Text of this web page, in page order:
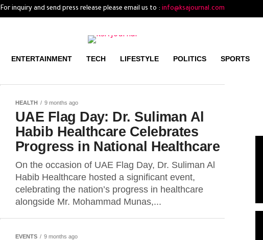
For inquiry and send press release please email us to : info@ksajournal.com
ENTERTAINMENT TECH LIFESTYLE POLITICS SPORTS
HEALTH 9 months ago
UAE Flag Day: Dr. Suliman Al
Habib Healthcare Celebrates
Progress in National Healthcare
On the occasion of UAE Flag Day, Dr. Suliman Al
Habib Healthcare hosted a significant event,
celebrating the nation’s progress in healthcare
alongside Mr. Mohammad Munas,...
EVENTS 9 months ago